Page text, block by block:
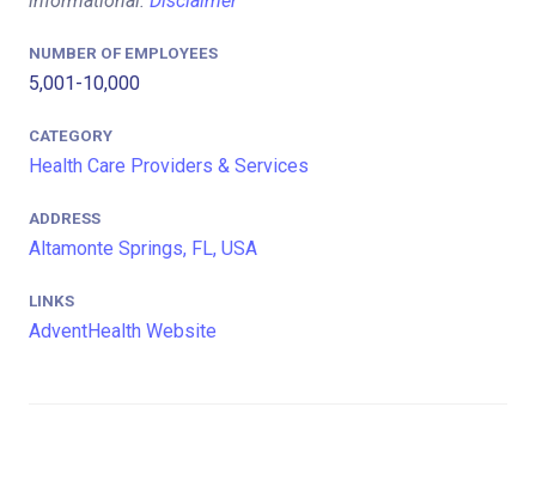
NUMBER OF EMPLOYEES
5,001-10,000
CATEGORY
Health Care Providers & Services
ADDRESS
Altamonte Springs, FL, USA
LINKS
AdventHealth Website